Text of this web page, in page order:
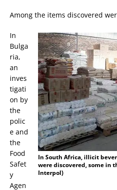
Among the items discovered
In South Africa, illicit
were discovered, some in
Interpol)
In
Bulga
ria,
an
inves
tigati
on by
the
polic
e and
the
Food
Safet
y
Agen